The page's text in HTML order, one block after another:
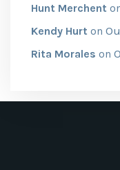
Hunt Merchent
Kendy Hurt on
Rita Morales on